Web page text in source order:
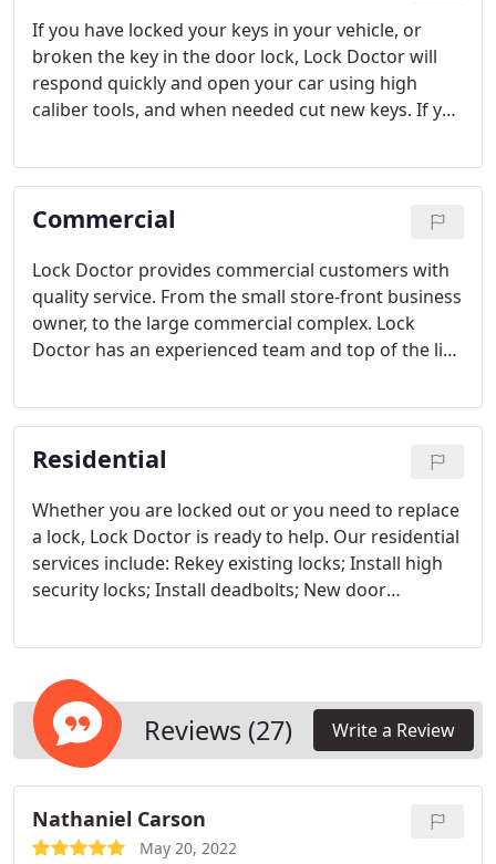
If you have locked your keys in your vehicle, or
broken the key in the door lock, Lock Doctor will
respond quickly and open your car using high
caliber tools, and when needed cut new keys. If you
transponder keys, then we can still open the
vehicle using the technology our technicians have
mastered.
Commercial
Lock Doctor provides commercial customers with
quality service. From the small store-front business
owner, to the large commercial complex. Lock
Doctor has an experienced team and top of the line
Master key systems, commercial key-lock repair,
installation, and re-keying is when you need it,
where you need it. Qualified to provide service, and
Residential
Whether you are locked out or you need to replace
a lock, Lock Doctor is ready to help. Our residential
services include: Rekey existing locks; Install high
security locks; Install deadbolts; New door
Reviews (27) Write a Review
Nathaniel Carson
May 20, 2022